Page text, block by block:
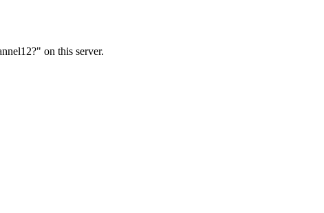
on this server.